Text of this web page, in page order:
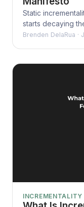
Static
starts decaying
Brenden DelaRua ·
INCREMENTALITY